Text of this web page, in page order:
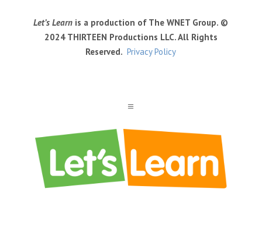
Let’s Learn is a production of The WNET Group. ©
2024 THIRTEEN Productions LLC. All Rights
Reserved. Privacy Policy
a